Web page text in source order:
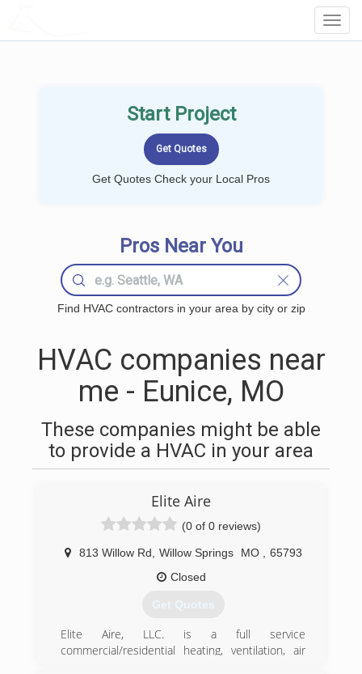
Start Project
Get Quotes Check your Local Pros
Pros Near You
Find HVAC contractors in your area by city or zip
HVAC companies near
me - Eunice, MO
These companies might be able
to provide a HVAC in your area
Elite Aire
(0 of 0 reviews)
813 Willow Rd Willow Springs MO
65793
Closed
Get Quotes
Elite Aire, LLC. is a full service
commercial/residential heating, ventilation, air